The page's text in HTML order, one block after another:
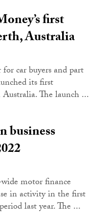
first
Australia
car buyers and part
its first
The launch ...
business
motor finance
in activity in the first
last year. The ...